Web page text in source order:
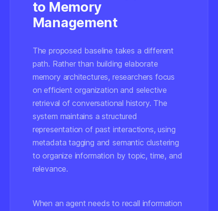
to Memory
Management
The proposed baseline takes a different
path. Rather than building elaborate
memory architectures, researchers focus
on efficient organization and selective
retrieval of conversational history. The
system maintains a structured
representation of past interactions, using
metadata tagging and semantic clustering
to organize information by topic, time, and
relevance.
When an agent needs to recall information